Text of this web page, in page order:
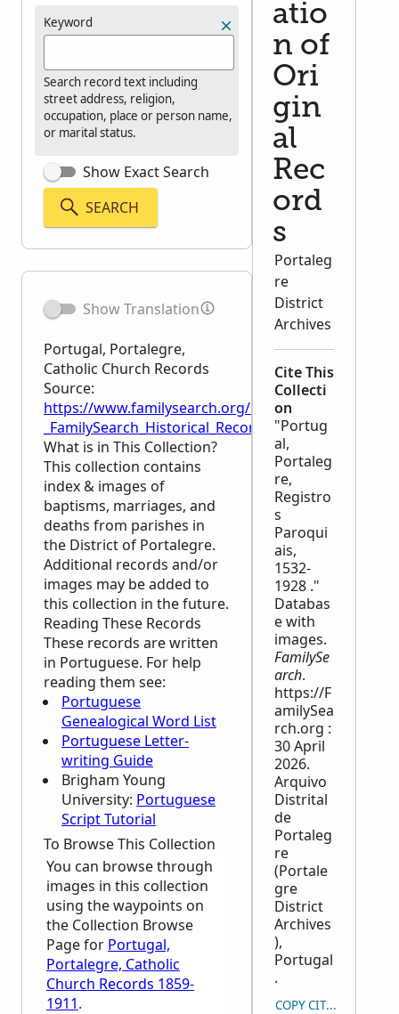
Keyword
Search record text including
street address, religion,
occupation, place or person name,
or marital status.
Show Exact Search
SEARCH
Show Translation
Portugal, Portalegre,
Catholic Church Records
Source:
https://www.familysearch.org/en/wiki/
_FamilySearch_Historical_Records
What is in This Collection?
This collection contains
index & images of
baptisms, marriages, and
deaths from parishes in
the District of Portalegre.
Additional records and/or
images may be added to
this collection in the future.
Reading These Records
These records are written
in Portuguese. For help
reading them see:
Portuguese
Genealogical Word List
Portuguese Letter-
writing Guide
Brigham Young
University: Portuguese
Script Tutorial
To Browse This Collection
You can browse through
images in this collection
using the waypoints on
the Collection Browse
Page for Portugal,
Portalegre, Catholic
Church Records 1859-
1911.
atio
n of
Ori
gin
al
Rec
ord
s
Portaleg
re
District
Archives
Cite This
Collecti
on
"Portug
al,
Portaleg
re,
Registro
s
Paroqui
ais,
1532-
1928 ."
Databas
e with
images.
FamilySe
arch.
https://F
amilySea
rch.org :
30 April
2026.
Arquivo
Distrital
de
Portaleg
re
(Portale
gre
District
Archives
),
Portugal
.
COPY CITATION